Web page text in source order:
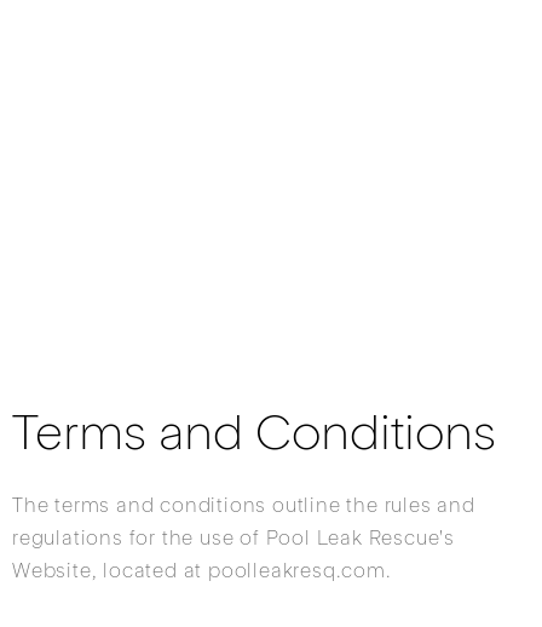
Terms and Conditions
The terms and conditions outline the rules and
regulations for the use of Pool Leak Rescue's
Website, located at poolleakresq.com.